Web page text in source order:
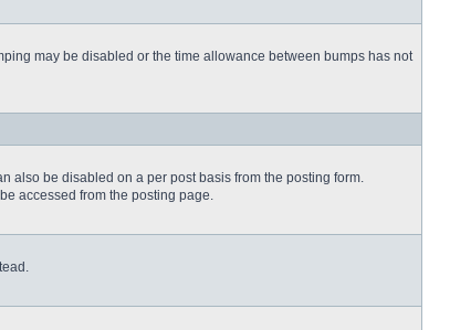
may be disabled or the time allowance between bumps has not
also be disabled on a per post basis from the posting form.
accessed from the posting page.